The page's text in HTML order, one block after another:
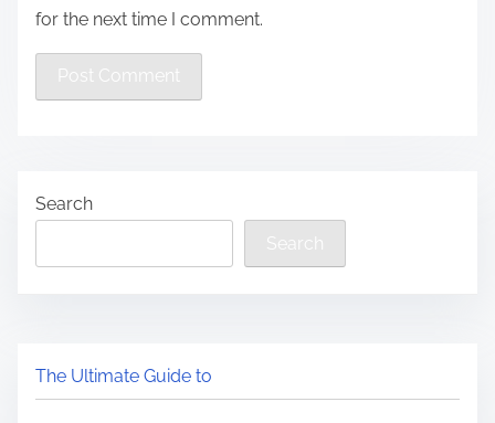
for the next time I comment.
Search
Search
The Ultimate Guide to